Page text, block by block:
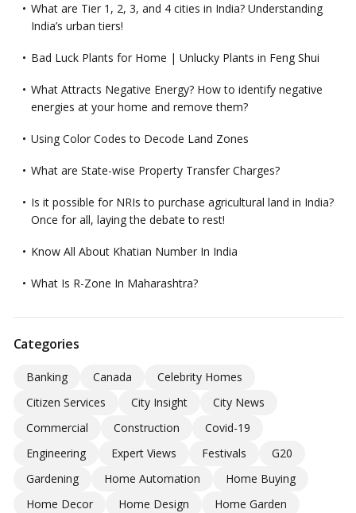
What are Tier 1, 2, 3, and 4 cities in India? Understanding
India’s urban tiers!
Bad Luck Plants for Home | Unlucky Plants in Feng Shui
What Attracts Negative Energy? How to identify negative
energies at your home and remove them?
Using Color Codes to Decode Land Zones
What are State-wise Property Transfer Charges?
Is it possible for NRIs to purchase agricultural land in India?
Once for all, laying the debate to rest!
Know All About Khatian Number In India
What Is R-Zone In Maharashtra?
Categories
Banking Canada
Celebrity Homes
Citizen Services
City Insight
City News
Commercial
Construction
Covid-19
Engineering
Expert Views Festivals
G20
Gardening
Home Automation
Home Buying
Home Decor
Home Design
Home Garden